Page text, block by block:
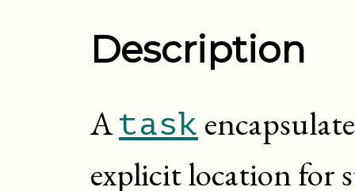
Description
Atask
explicit location for